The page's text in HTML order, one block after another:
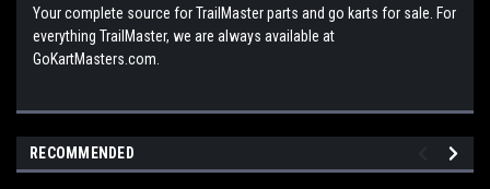
Your complete source for TrailMaster parts and go karts for sale. For
everything TrailMaster, we are always available at
GoKartMasters.com.
RECOMMENDED